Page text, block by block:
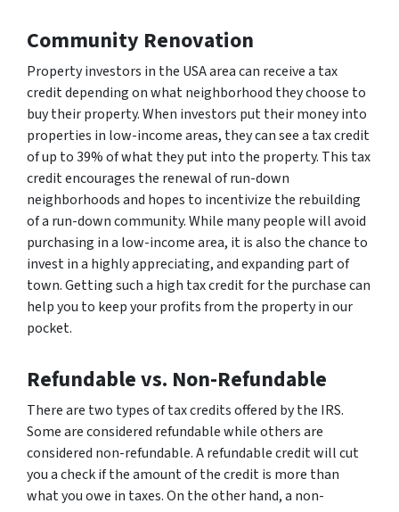
Community Renovation
Property investors in the USA area can receive a tax
credit depending on what neighborhood they choose to
buy their property. When investors put their money into
properties in low-income areas, they can see a tax credit
of up to 39% of what they put into the property. This tax
credit encourages the renewal of run-down
neighborhoods and hopes to incentivize the rebuilding
of a run-down community. While many people will avoid
purchasing in a low-income area, it is also the chance to
invest in a highly appreciating, and expanding part of
town. Getting such a high tax credit for the purchase can
help you to keep your profits from the property in our
pocket.
Refundable vs. Non-Refundable
There are two types of tax credits offered by the IRS.
Some are considered refundable while others are
considered non-refundable. A refundable credit will cut
you a check if the amount of the credit is more than
what you owe in taxes. On the other hand, a non-